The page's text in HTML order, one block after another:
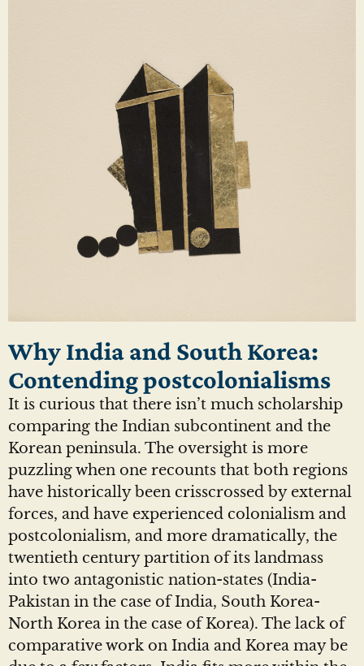
Why India and South Korea:
Contending postcolonialisms
It is curious that there isn’t much scholarship
comparing the Indian subcontinent and the
Korean peninsula. The oversight is more
puzzling when one recounts that both regions
have historically been crisscrossed by external
forces, and have experienced colonialism and
postcolonialism, and more dramatically, the
twentieth century partition of its landmass
into two antagonistic nation-states (India-
Pakistan in the case of India, South Korea-
North Korea in the case of Korea). The lack of
comparative work on India and Korea may be